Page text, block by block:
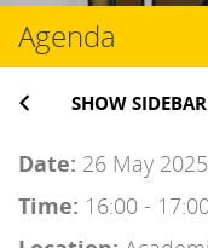
Agenda
SHOW SIDEBAR
Date: 26 May 2025
Time: 16:00 -